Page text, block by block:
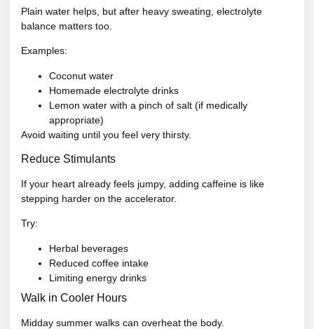
Plain water helps, but after heavy sweating, electrolyte
balance matters too.
Examples:
Coconut water
Homemade electrolyte drinks
Lemon water with a pinch of salt (if medically
appropriate)
Avoid waiting until you feel very thirsty.
Reduce Stimulants
If your heart already feels jumpy, adding caffeine is like
stepping harder on the accelerator.
Try:
Herbal beverages
Reduced coffee intake
Limiting energy drinks
Walk in Cooler Hours
Midday summer walks can overheat the body.